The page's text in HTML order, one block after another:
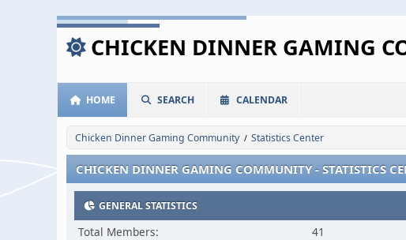
CHICKEN DINNER GAMING
HOME SEARCH CALENDAR
Chicken Dinner Gaming Community / Statistics Center
CHICKEN DINNER GAMING COMMUNITY - STATISTICS
GENERAL STATISTICS
Total Members:
41